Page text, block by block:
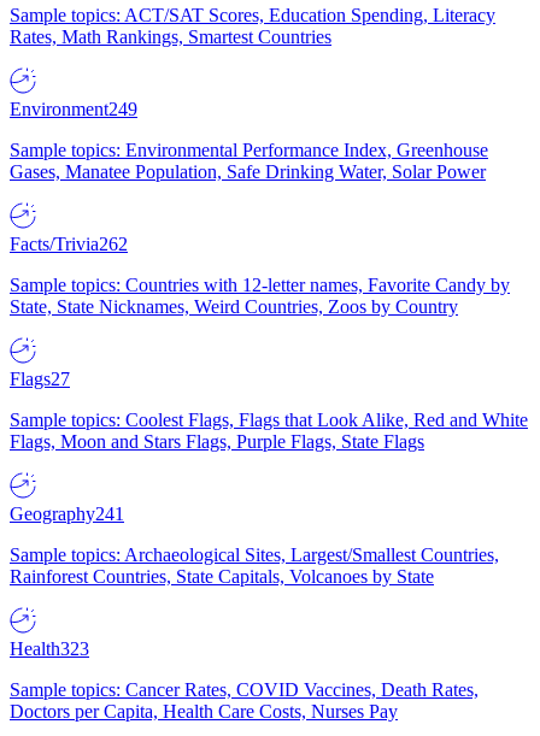
Sample topics: ACT/SAT Scores, Education Spending, Literacy
Rates, Math Rankings, Smartest Countries
Environment249
Sample topics: Environmental Performance Index, Greenhouse
Gases, Manatee Population, Safe Drinking Water, Solar Power
Facts/Trivia262
Sample topics: Countries with 12-letter names, Favorite Candy by
State, State Nicknames, Weird Countries, Zoos by Country
Flags27
Sample topics: Coolest Flags, Flags that Look Alike, Red and White
Flags, Moon and Stars Flags, Purple Flags, State Flags
Geography241
Sample topics: Archaeological Sites, Largest/Smallest Countries,
Rainforest Countries, State Capitals, Volcanoes by State
Health323
Sample topics: Cancer Rates, COVID Vaccines, Death Rates,
Doctors per Capita, Health Care Costs, Nurses Pay